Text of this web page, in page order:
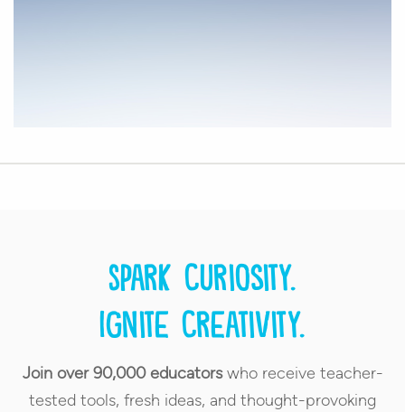
Spark curiosity.
Ignite creativity.
Join over 90,000 educatorswho receive teacher-
tested tools, fresh ideas, and thought-provoking